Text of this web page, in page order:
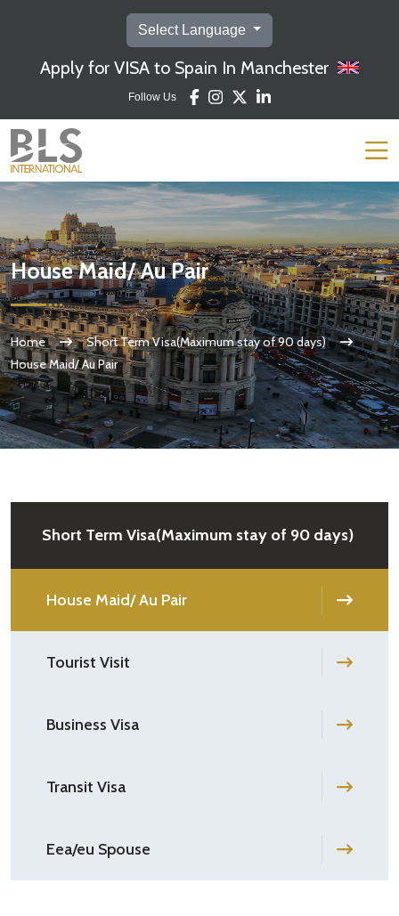
Select Language
Apply for VISA to Spain In Manchester
Follow Us
House Maid/ Au Pair
Home
Short Term Visa(Maximum stay of 90 days)
House Maid/ Au Pair
Short Term Visa(Maximum stay of 90 days)
House Maid/ Au Pair
Tourist Visit
Business Visa
Transit Visa
Eea/eu Spouse